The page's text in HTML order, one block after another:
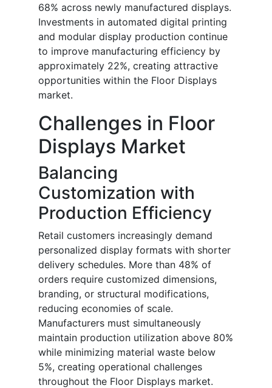
68% across newly manufactured displays.
Investments in automated digital printing
and modular display production continue
to improve manufacturing efficiency by
approximately 22%, creating attractive
opportunities within the Floor Displays
market.
Challenges in Floor
Displays Market
Balancing
Customization with
Production Efficiency
Retail customers increasingly demand
personalized display formats with shorter
delivery schedules. More than 48% of
orders require customized dimensions,
branding, or structural modifications,
reducing economies of scale.
Manufacturers must simultaneously
maintain production utilization above 80%
while minimizing material waste below
5%, creating operational challenges
throughout the Floor Displays market.